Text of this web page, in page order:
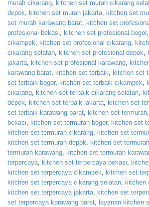
murah cikarang, kitchen set murah cikarang
depok, kitchen set murah jakarta, kitchen set
set murah karawang barat, kitchen set
profesional bekasi, kitchen set profesional bogor,
cikampek, kitchen set profesional cikarang,
cikarang selatan, kitchen set profesional depok,
jakarta, kitchen set profesional karawang,
karawang barat, kitchen set terbaik, kitchen set
set terbaik bogor, kitchen set terbaik cikampek,
cikarang, kitchen set terbaik cikarang selatan,
depok, kitchen set terbaik jakarta, kitchen set
set terbaik karawang barat, kitchen set termurah,
bekasi, kitchen set termurah bogor, kitchen set
kitchen set termurah cikarang, kitchen set
kitchen set termurah depok, kitchen set
termurah karawang, kitchen set termurah
terpercaya, kitchen set terpercaya bekasi,
kitchen set terpercaya cikampek, kitchen set
kitchen set terpercaya cikarang selatan, kitchen
kitchen set terpercaya jakarta, kitchen set
set terpercaya karawang barat, layanan kitchen